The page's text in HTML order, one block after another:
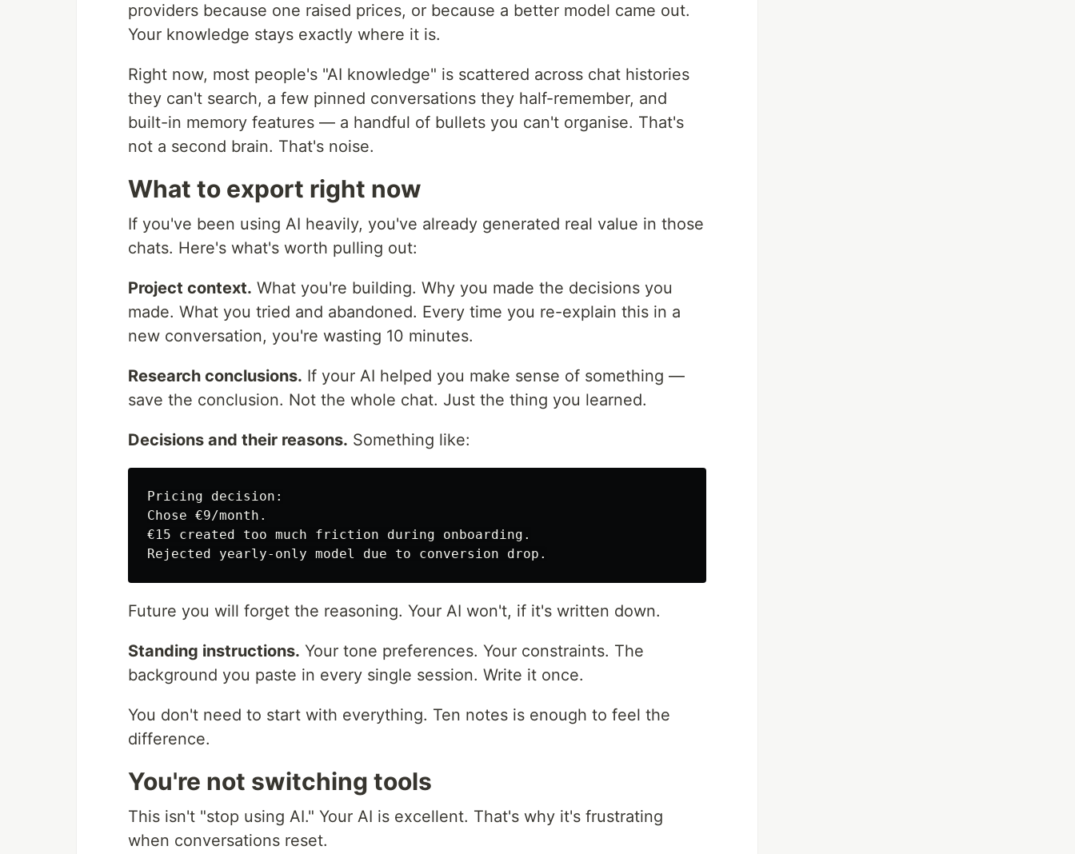
providers because one raised prices, or because a better model came out.
Your knowledge stays exactly where it is.
Right now, most people's "AI knowledge" is scattered across chat histories
they can't search, a few pinned conversations they half-remember, and
built-in memory features — a handful of bullets you can't organise. That's
not a second brain. That's noise.
What to export right now
If you've been using AI heavily, you've already generated real value in those
chats. Here's what's worth pulling out:
Project context. What you're building. Why you made the decisions you
made. What you tried and abandoned. Every time you re-explain this in a
new conversation, you're wasting 10 minutes.
Research conclusions. If your AI helped you make sense of something —
save the conclusion. Not the whole chat. Just the thing you learned.
Decisions and their reasons. Something like:
Pricing decision:
Chose €9/month.
€15 created too much friction during onboarding.
Future you will forget the reasoning. Your AI won't, if it's written down.
Standing instructions. Your tone preferences. Your constraints. The
background you paste in every single session. Write it once.
You don't need to start with everything. Ten notes is enough to feel the
difference.
You're not switching tools
This isn't "stop using AI." Your AI is excellent. That's why it's frustrating
when conversations reset.